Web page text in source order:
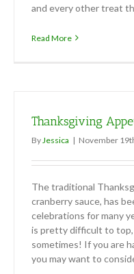
and every other treat
Read More
Thanksgiving
By Jessica | November
The traditional
cranberry sauce, has
celebrations for many
is pretty difficult to top,
sometimes! If you are
you may want to